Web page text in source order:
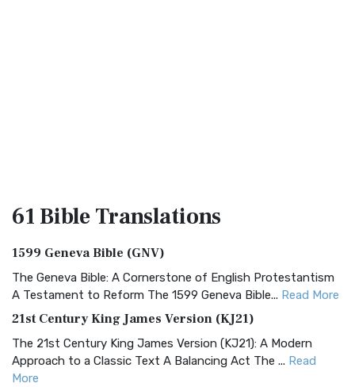
61 BibleTranslations
1599 Geneva Bible (GNV)
The Geneva Bible: A Cornerstone of English Protestantism
A Testament to Reform The 1599 Geneva Bible... Read More
21st Century King James Version (KJ21)
The 21st Century King James Version (KJ21): A Modern
Approach to a Classic Text A Balancing Act The ... Read
More